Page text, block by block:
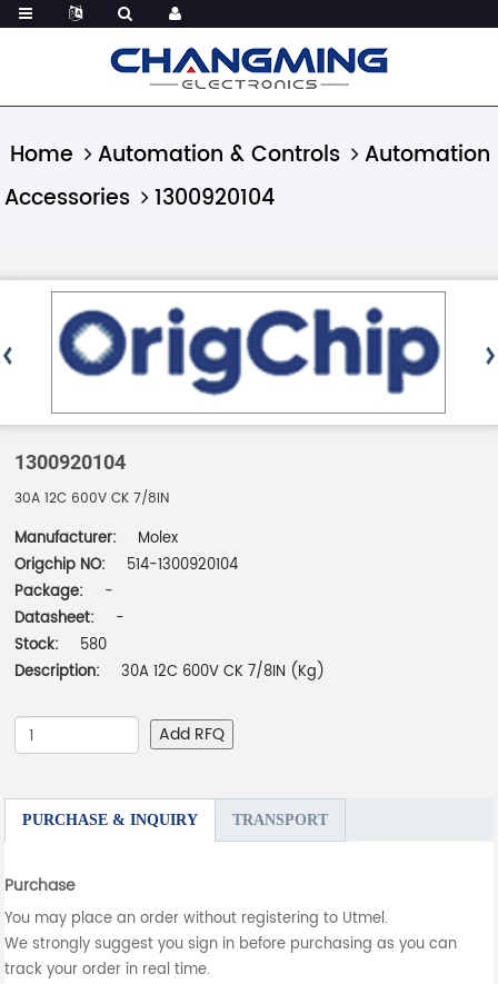
Home Automation & Controls
Automation
Accessories
1300920104
1300920104
30A 12C 600V CK 7/8IN
Manufacturer:
Molex
Origchip NO:
514-1300920104
Package:
-
Datasheet:
-
Stock:
580
Description:
30A 12C 600V CK 7/8IN (Kg)
Add RFQ
PURCHASE & INQUIRY TRANSPORT
Purchase
You may place an order without registering to Utmel.
We strongly suggest you sign in before purchasing as you can
track your order in real time.